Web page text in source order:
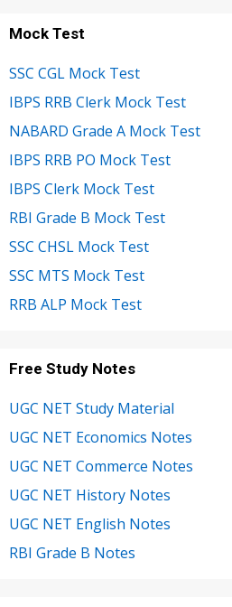
Mock Test
SSC CGL Mock Test
IBPS RRB Clerk Mock Test
NABARD Grade A Mock Test
IBPS RRB PO Mock Test
IBPS Clerk Mock Test
RBI Grade B Mock Test
SSC CHSL Mock Test
SSC MTS Mock Test
RRB ALP Mock Test
Free Study Notes
UGC NET Study Material
UGC NET Economics Notes
UGC NET Commerce Notes
UGC NET History Notes
UGC NET English Notes
RBI Grade B Notes